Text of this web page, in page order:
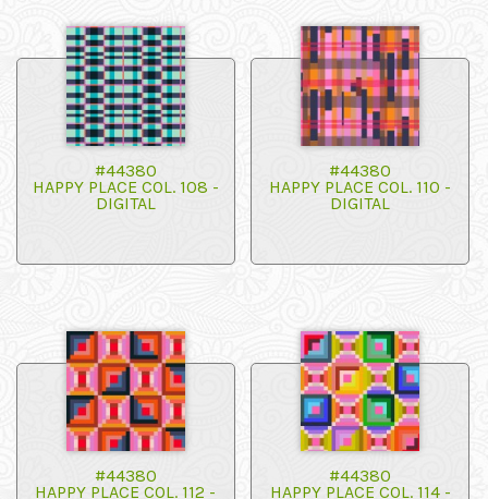
#44380
HAPPY PLACE COL. 108 -
DIGITAL
#44380
HAPPY PLACE COL. 110 -
DIGITAL
#44380
HAPPY PLACE COL. 112 -
#44380
HAPPY PLACE COL. 114 -